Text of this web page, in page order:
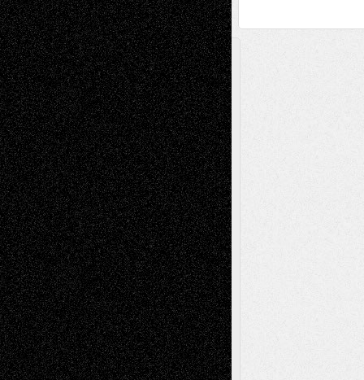
A Tribute To The Founder
Chris Al-Aswad(1979 - 2010)
Recent Posts
Via Basel: Later Life Decisions–and an
Anniversary July 27, 2026
Richard Jones: New Poems July 15, 2026
Via Basel: Independence or
Interdependence Day? July 14, 2026
Via Basel: Early and Bold Decisions July 9,
2026
Dreaming Ourselves Into Being June 27,
2026
Recent Comments
Todd NeelonVia Basel: Later Life
Decisions–and an Anniversary
tessaaminaroseonVia Basel: Later Life
Decisions–and an Anniversary
baselaonDreaming Ourselves Into Being